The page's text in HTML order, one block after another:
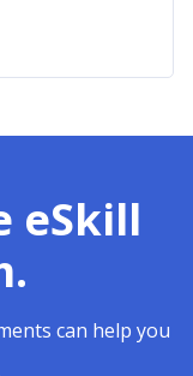
eSkill
can help you